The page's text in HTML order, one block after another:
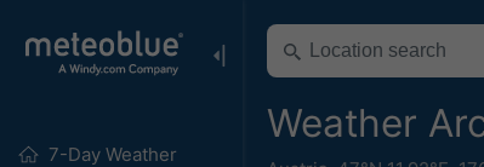
7-Day Weather
Weather